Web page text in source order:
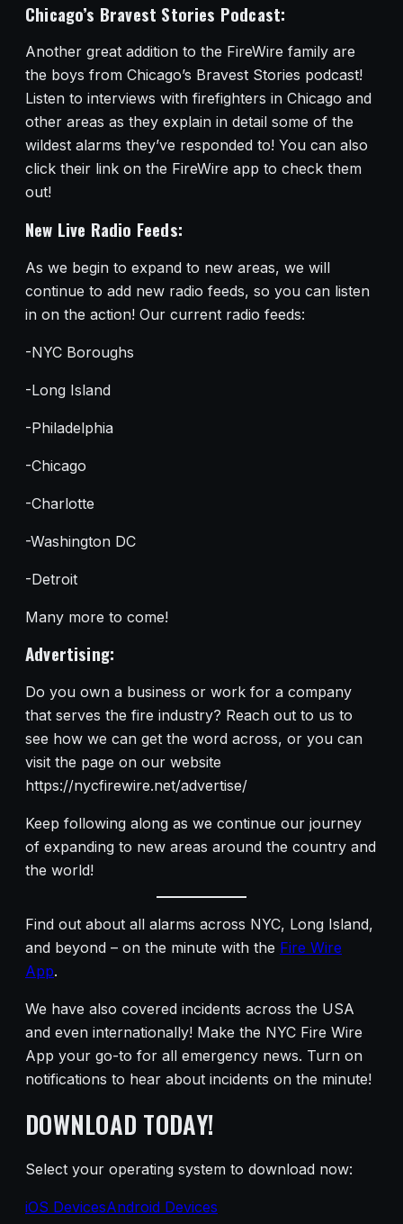
Chicago’s Bravest Stories Podcast:
Another great addition to the FireWire family are
the boys from Chicago’s Bravest Stories podcast!
Listen to interviews with firefighters in Chicago and
other areas as they explain in detail some of the
wildest alarms they’ve responded to! You can also
click their link on the FireWire app to check them
out!
New Live Radio Feeds:
As we begin to expand to new areas, we will
continue to add new radio feeds, so you can listen
in on the action! Our current radio feeds:
-NYC Boroughs
-Long Island
-Philadelphia
-Chicago
-Charlotte
-Washington DC
-Detroit
Many more to come!
Advertising:
Do you own a business or work for a company
that serves the fire industry? Reach out to us to
see how we can get the word across, or you can
visit the page on our website
https://nycfirewire.net/advertise/
Keep following along as we continue our journey
of expanding to new areas around the country and
the world!
Find out about all alarms across NYC, Long Island,
and beyond – on the minute with the Fire Wire
App.
We have also covered incidents across the USA
and even internationally! Make the NYC Fire Wire
App your go-to for all emergency news. Turn on
notifications to hear about incidents on the minute!
DOWNLOAD TODAY!
Select your operating system to download now:
iOS DevicesAndroid Devices